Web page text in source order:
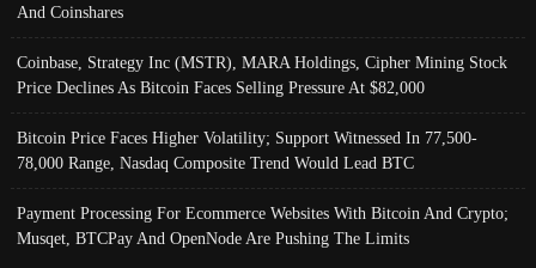
And Coinshares
Coinbase, Strategy Inc (MSTR), MARA Holdings, Cipher Mining Stock
Price Declines As Bitcoin Faces Selling Pressure At $82,000
Bitcoin Price Faces Higher Volatility; Support Witnessed In 77,500-
78,000 Range, Nasdaq Composite Trend Would Lead BTC
Payment Processing For Ecommerce Websites With Bitcoin And Crypto;
Musqet, BTCPay And OpenNode Are Pushing The Limits